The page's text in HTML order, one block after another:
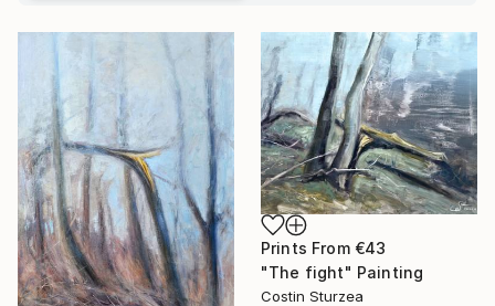
Prints From €43
"The fight" Painting
Costin Sturzea